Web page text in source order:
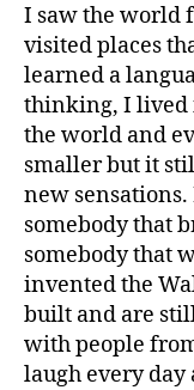
I saw the world
visited places
learned a
thinking, I lived
the world and
smaller but it
new
somebody that
somebody that
invented the
built and are
with people
laugh every